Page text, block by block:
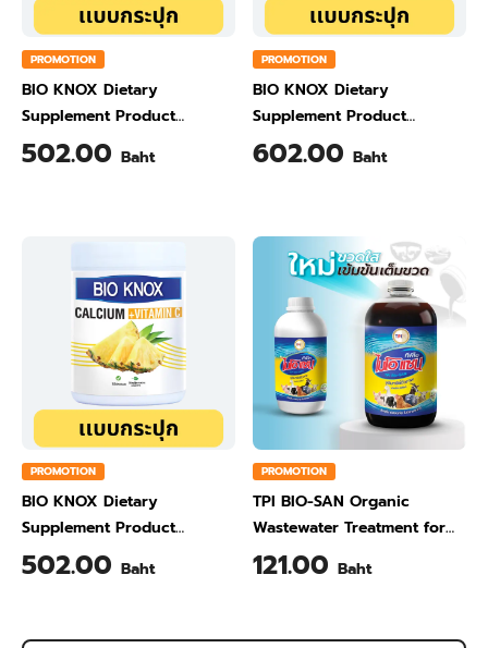
PROMOTION
BIO KNOX Dietary
Supplement Product
Calcium & Vitamin C Plus
Ginger Flavour 200 Gram
502.00 Baht
PROMOTION
BIO KNOX Dietary
Supplement Product
Calcium & Vitamin C Plus
Orange Flavour 200 Gram
602.00 Baht
PROMOTION
BIO KNOX Dietary
Supplement Product
Calcium & Vitamin C Plus
Pineapple Flavour 200 Gram
502.00 Baht
PROMOTION
TPI BIO-SAN Organic
Wastewater Treatment for
Animal Farming 1 Liter
121.00 Baht